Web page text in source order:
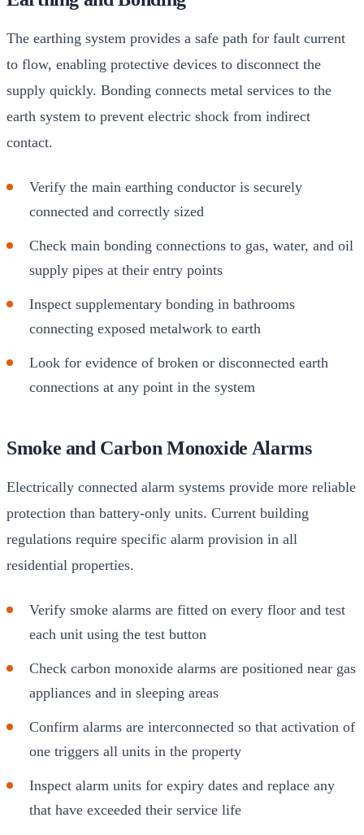
The earthing system provides a safe path for fault current
to flow, enabling protective devices to disconnect the
supply quickly. Bonding connects metal services to the
earth system to prevent electric shock from indirect
contact.
Verify the main earthing conductor is securely
connected and correctly sized
Check main bonding connections to gas, water, and oil
supply pipes at their entry points
Inspect supplementary bonding in bathrooms
connecting exposed metalwork to earth
Look for evidence of broken or disconnected earth
connections at any point in the system
Smoke and Carbon Monoxide Alarms
Electrically connected alarm systems provide more reliable
protection than battery-only units. Current building
regulations require specific alarm provision in all
residential properties.
Verify smoke alarms are fitted on every floor and test
each unit using the test button
Check carbon monoxide alarms are positioned near gas
appliances and in sleeping areas
Confirm alarms are interconnected so that activation of
one triggers all units in the property
Inspect alarm units for expiry dates and replace any
that have exceeded their service life